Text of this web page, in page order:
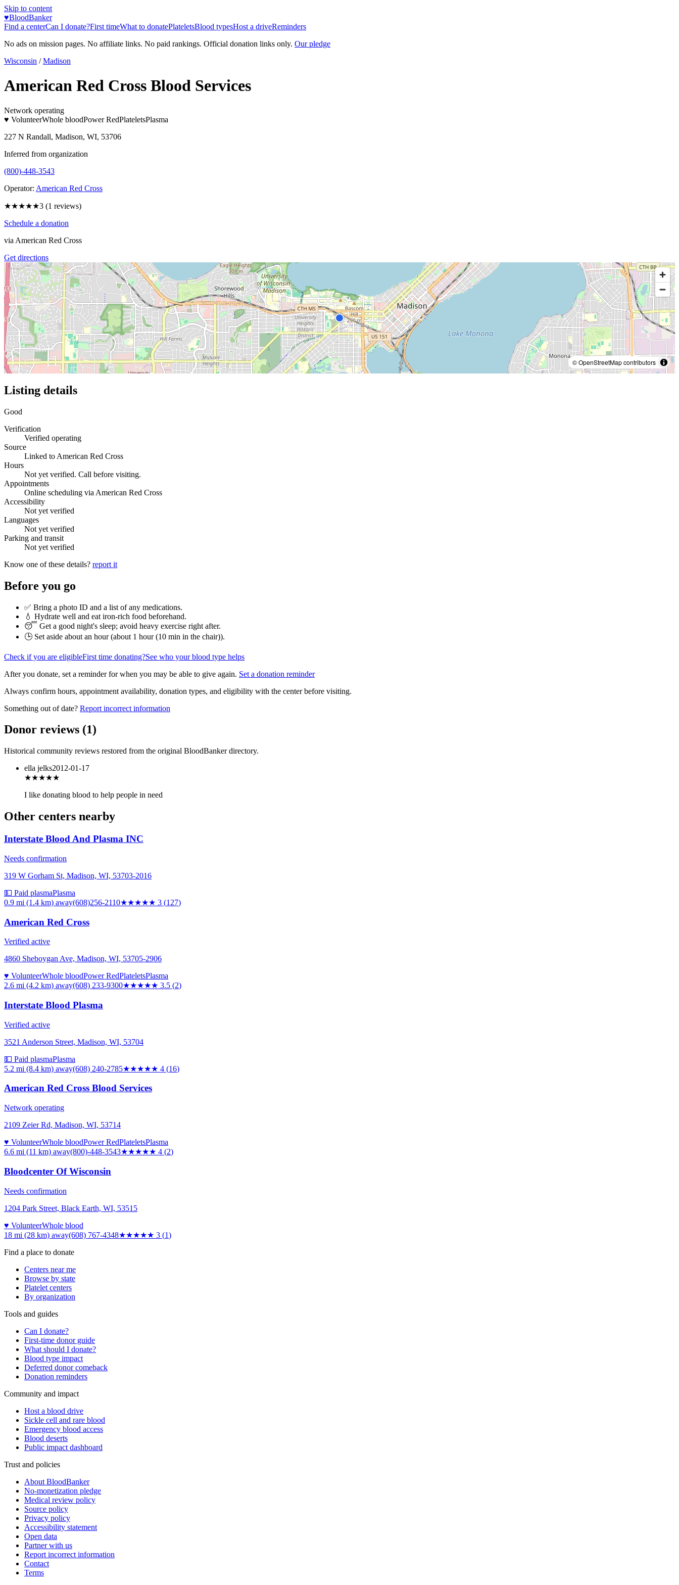
Skip to content
♥BloodBanker
Find a centerCan I donate?First timeWhat to donatePlateletsBlood typesHost a driveReminders
No ads on mission pages. No affiliate links. No paid rankings. Official donation links only. Our pledge
Wisconsin / Madison
American Red Cross Blood Services
Network operating
♥ VolunteerWhole bloodPower RedPlateletsPlasma
227 N Randall, Madison, WI, 53706
Inferred from organization
(800)-448-3543
Operator: American Red Cross
★★★★★3 (1 reviews)
Schedule a donation
via American Red Cross
Get directions
© OpenStreetMap contributors
Listing details
Good
Verification
Verified operating
Source
Linked to American Red Cross
Hours
Not yet verified. Call before visiting.
Appointments
Online scheduling via American Red Cross
Accessibility
Not yet verified
Languages
Not yet verified
Parking and transit
Not yet verified
Know one of these details? report it
Before you go
✅ Bring a photo ID and a list of any medications.
💧 Hydrate well and eat iron-rich food beforehand.
😴 Get a good night's sleep; avoid heavy exercise right after.
🕒 Set aside about an hour (about 1 hour (10 min in the chair)).
Check if you are eligibleFirst time donating?See who your blood type helps
After you donate, set a reminder for when you may be able to give again. Set a donation reminder
Always confirm hours, appointment availability, donation types, and eligibility with the center before visiting.
Something out of date? Report incorrect information
Donor reviews (1)
Historical community reviews restored from the original BloodBanker directory.
ella jelks2012-01-17
★★★★★
I like donating blood to help people in need
Other centers nearby
Interstate Blood And Plasma INC
Needs confirmation
319 W Gorham St, Madison, WI, 53703-2016
💵 Paid plasmaPlasma
0.9 mi (1.4 km) away(608)256-2110★★★★★ 3 (127)
American Red Cross
Verified active
4860 Sheboygan Ave, Madison, WI, 53705-2906
♥ VolunteerWhole bloodPower RedPlateletsPlasma
2.6 mi (4.2 km) away(608) 233-9300★★★★★ 3.5 (2)
Interstate Blood Plasma
Verified active
3521 Anderson Street, Madison, WI, 53704
💵 Paid plasmaPlasma
5.2 mi (8.4 km) away(608) 240-2785★★★★★ 4 (16)
American Red Cross Blood Services
Network operating
2109 Zeier Rd, Madison, WI, 53714
♥ VolunteerWhole bloodPower RedPlateletsPlasma
6.6 mi (11 km) away(800)-448-3543★★★★★ 4 (2)
Bloodcenter Of Wisconsin
Needs confirmation
1204 Park Street, Black Earth, WI, 53515
♥ VolunteerWhole blood
18 mi (28 km) away(608) 767-4348★★★★★ 3 (1)
Find a place to donate
Centers near me
Browse by state
Platelet centers
By organization
Tools and guides
Can I donate?
First-time donor guide
What should I donate?
Blood type impact
Deferred donor comeback
Donation reminders
Community and impact
Host a blood drive
Sickle cell and rare blood
Emergency blood access
Blood deserts
Public impact dashboard
Trust and policies
About BloodBanker
No-monetization pledge
Medical review policy
Source policy
Privacy policy
Accessibility statement
Open data
Partner with us
Report incorrect information
Contact
Terms